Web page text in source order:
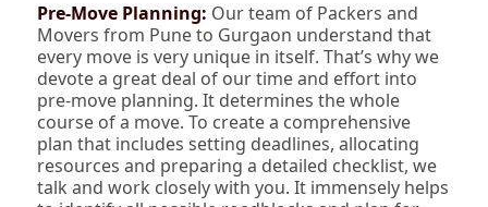
Pre-Move Planning: Our team of Packers and
Movers from Pune to Gurgaon understand that
every move is very unique in itself. That’s why we
devote a great deal of our time and effort into
pre-move planning. It determines the whole
course of a move. To create a comprehensive
plan that includes setting deadlines, allocating
resources and preparing a detailed checklist, we
talk and work closely with you. It immensely helps